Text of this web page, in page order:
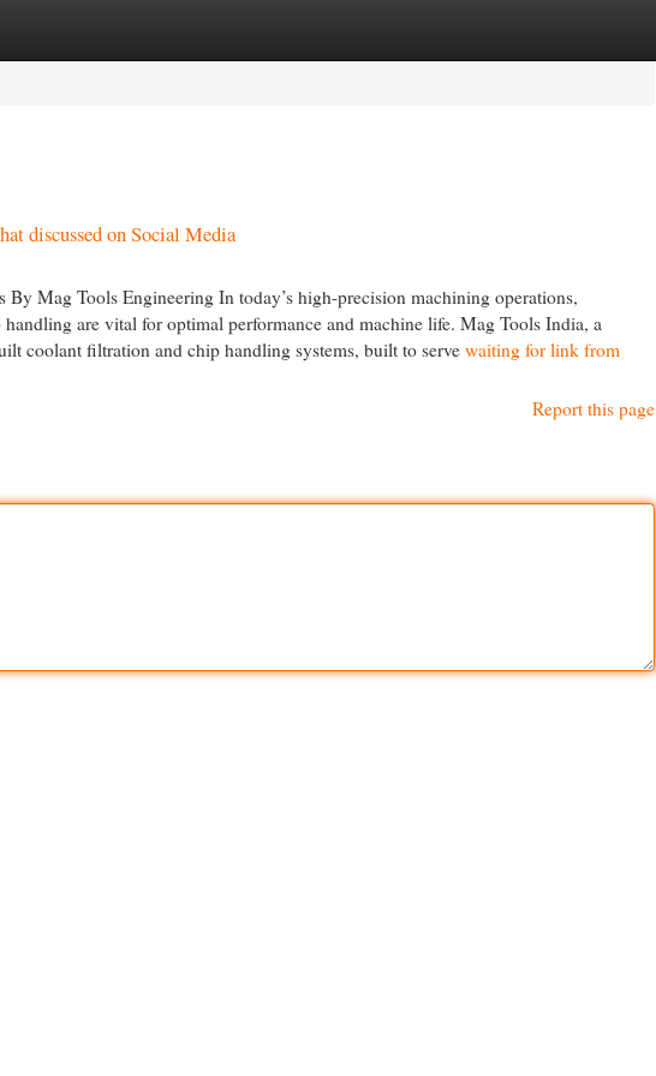
discussed on Social Media
Mag Tools Engineering In today’s high-precision machining operations,
are vital for optimal performance and machine life. Mag Tools India, a
coolant filtration and chip handling systems, built to serve waiting for link from
Report this page